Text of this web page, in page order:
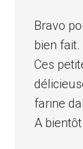
Bravo
bien fait.
Ces
farine
A bientôt